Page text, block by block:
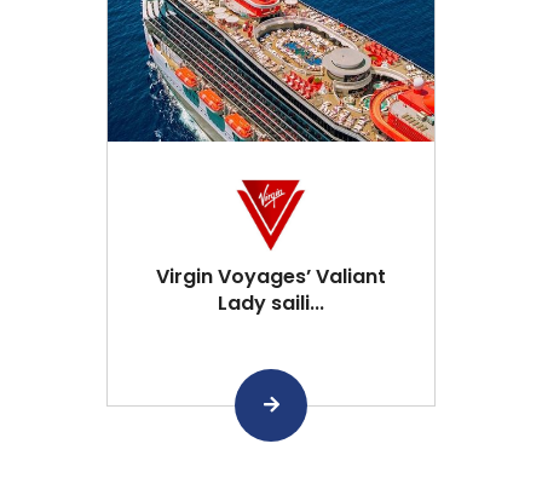
Virgin Voyages’ Valiant
Lady saili...